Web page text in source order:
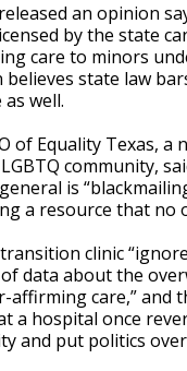
an opinion
by the state
care to minors
believes state law
well.
of Equality Texas,
community,
is
a resource that no
clinic
of data about the
affirming care,” and
a hospital once
and put politics